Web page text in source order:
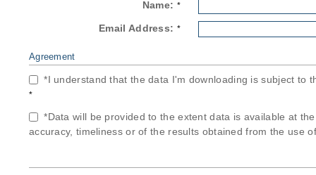
Name: *
Email Address: *
Agreement
*I understand that the data I'm downloading is subject to
*
*Data will be provided to the extent data is available at
accuracy, timeliness or of the results obtained from the use